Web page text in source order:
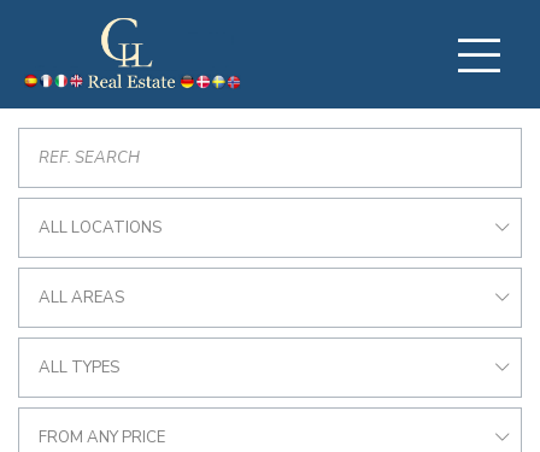
ALL LOCATIONS
ALL AREAS
ALL TYPES
FROM ANY PRICE